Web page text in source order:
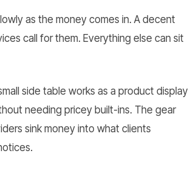
as the money comes in. A decent
call for them. Everything else can sit
side table works as a product display
needing pricey built-ins. The gear
sink money into what clients